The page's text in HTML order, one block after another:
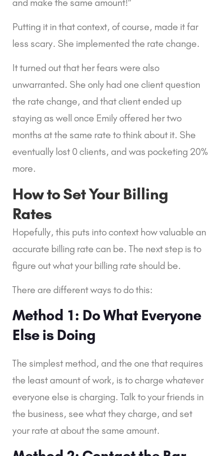
Putting it in that context, of course, made it far
less scary. She implemented the rate change.
It turned out that her fears were also
unwarranted. She only had one client question
the rate change, and that client ended up
staying as well once Emily offered her two
months at the same rate to think about it. She
eventually lost 0 clients, and was pocketing 20%
more.
How to Set Your Billing
Rates
Hopefully, this puts into context how valuable an
accurate billing rate can be. The next step is to
figure out what your billing rate should be.
There are different ways to do this:
Method 1: Do What Everyone
Else is Doing
The simplest method, and the one that requires
the least amount of work, is to charge whatever
everyone else is charging. Talk to your friends in
the business, see what they charge, and set
your rate at about the same amount.